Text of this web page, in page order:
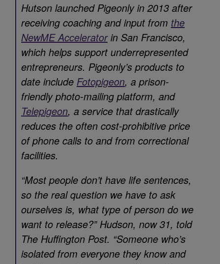
Hutson launched Pigeonly in 2013 after
receiving coaching and input from the
NewME Acceleratorin San Francisco,
which helps support underrepresented
entrepreneurs. Pigeonly’s products to
date include Fotopigeon, a prison-
friendly photo-mailing platform, and
Telepigeon, a service that drastically
reduces the often cost-prohibitive price
of phone calls to and from correctional
facilities.
“Most people don’t have life sentences,
so the real question we have to ask
ourselves is, what type of person do we
want to release?” Hudson, now 31, told
The Huffington Post. “Someone who’s
isolated from everyone they know and